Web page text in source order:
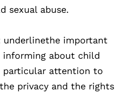
sexual abuse.
underlinethe important
about child
particular attention to
privacy and the rights